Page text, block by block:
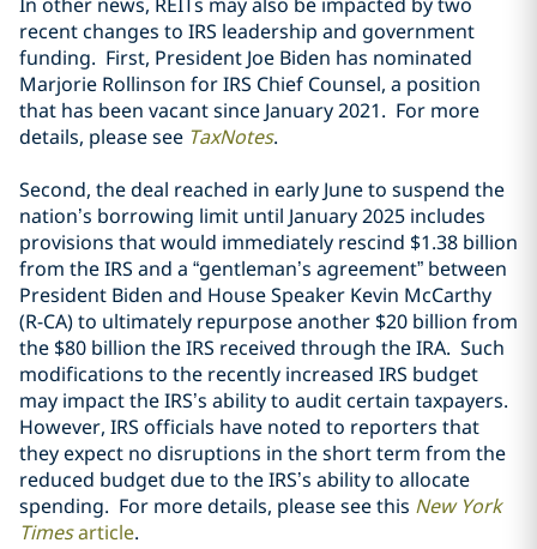
recent changes to IRS leadership and government
funding. First, President Joe Biden has nominated
Marjorie Rollinson for IRS Chief Counsel, a position
that has been vacant since January 2021. For more
details, please see TaxNotes.
Second, the deal reached in early June to suspend the
nation’s borrowing limit until January 2025 includes
provisions that would immediately rescind $1.38 billion
from the IRS and a “gentleman’s agreement” between
President Biden and House Speaker Kevin McCarthy
(R-CA) to ultimately repurpose another $20 billion from
the $80 billion the IRS received through the IRA. Such
modifications to the recently increased IRS budget
may impact the IRS’s ability to audit certain taxpayers.
However, IRS officials have noted to reporters that
they expect no disruptions in the short term from the
reduced budget due to the IRS’s ability to allocate
spending. For more details, please see this New York
Timesarticle.